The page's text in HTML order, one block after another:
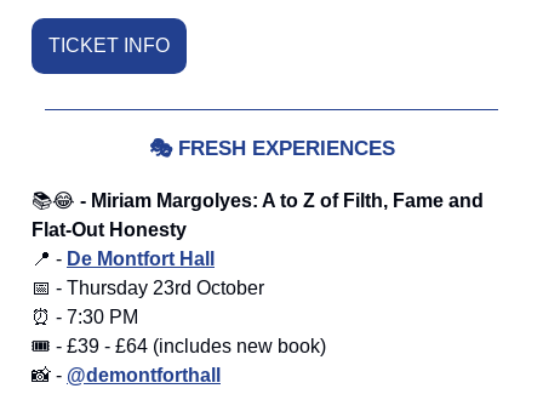
TICKET INFO
🎭 FRESH EXPERIENCES
📚😂 - Miriam Margolyes: A to Z of Filth, Fame and
Flat-Out Honesty
📍 - De Montfort Hall
📅 - Thursday 23rd October
⏰ - 7:30 PM
🎟️ - £39 - £64 (includes new book)
📸 - @demontforthall